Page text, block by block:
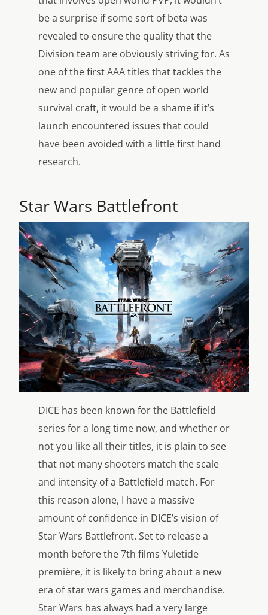
be a surprise if some sort of beta was
revealed to ensure the quality that the
Division team are obviously striving for. As
one of the first AAA titles that tackles the
new and popular genre of open world
survival craft, it would be a shame if it’s
launch encountered issues that could
have been avoided with a little first hand
research.
Star Wars Battlefront
DICE has been known for the Battlefield
series for a long time now, and whether or
not you like all their titles, it is plain to see
that not many shooters match the scale
and intensity of a Battlefield match. For
this reason alone, I have a massive
amount of confidence in DICE’s vision of
Star Wars Battlefront. Set to release a
month before the 7th films Yuletide
première, it is likely to bring about a new
era of star wars games and merchandise.
Star Wars has always had a very large